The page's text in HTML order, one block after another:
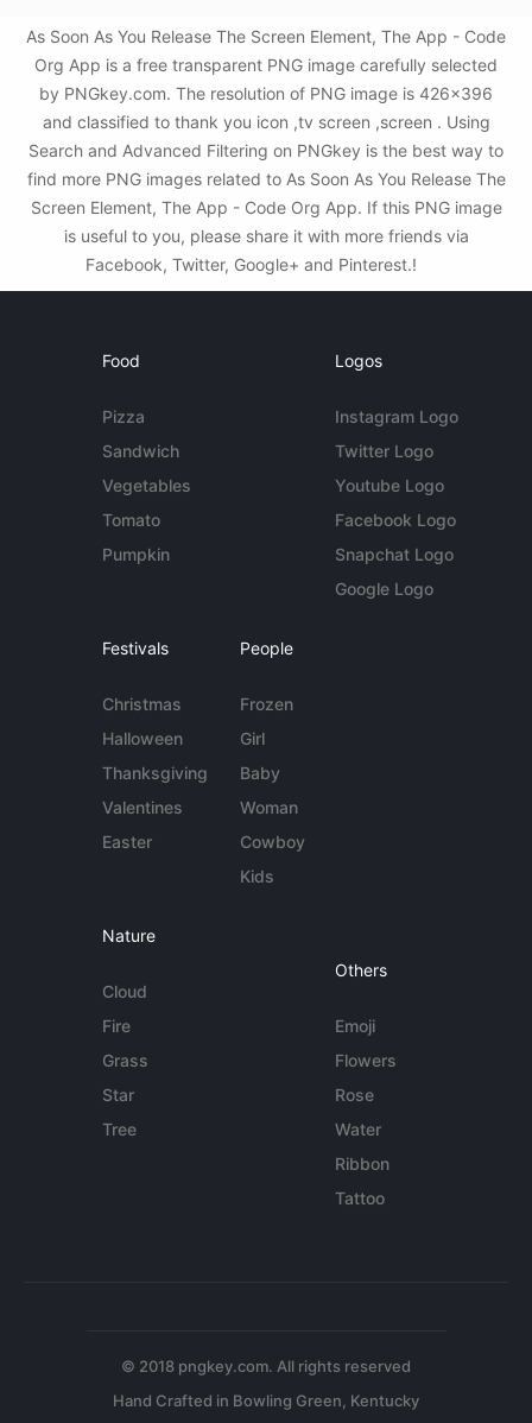
As Soon As You Release The Screen Element, The App - Code
Org App is a free transparent PNG image carefully selected
by PNGkey.com. The resolution of PNG image is 426x396
and classified to thank you icon ,tv screen ,screen . Using
Search and Advanced Filtering on PNGkey is the best way to
find more PNG images related to As Soon As You Release The
Screen Element, The App - Code Org App. If this PNG image
is useful to you, please share it with more friends via
Facebook, Twitter, Google+ and Pinterest.!
Food
Pizza
Sandwich
Vegetables
Tomato
Pumpkin
Logos
Instagram Logo
Twitter Logo
Youtube Logo
Facebook Logo
Snapchat Logo
Google Logo
Festivals
Christmas
Halloween
Thanksgiving
Valentines
Easter
People
Frozen
Girl
Baby
Woman
Cowboy
Kids
Nature
Cloud
Fire
Grass
Star
Tree
Others
Emoji
Flowers
Rose
Water
Ribbon
Tattoo
© 2018 pngkey.com. All rights reserved